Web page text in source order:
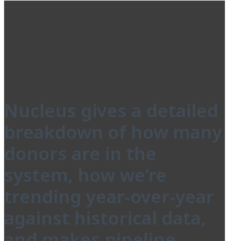
Nucleus gives a detailed
breakdown of how many
donors are in the
system, how we’re
trending year-over-year
against historical data,